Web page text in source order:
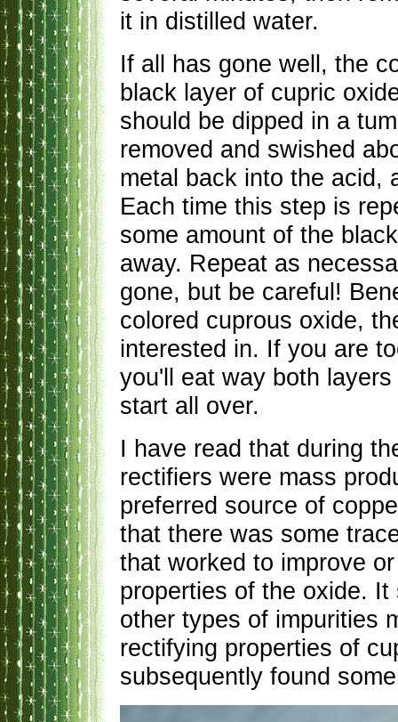
it in distilled water.
If all has gone well, the
black layer of cupric
should be dipped in a
removed and swished
metal back into the acid,
Each time this step is
some amount of the
away. Repeat as
gone, but be careful!
colored cuprous oxide,
interested in. If you are
you'll eat way both
start all over.
I have read that during
rectifiers were mass
preferred source of
that there was some
that worked to improve
properties of the oxide.
other types of impurities
rectifying properties of
subsequently found